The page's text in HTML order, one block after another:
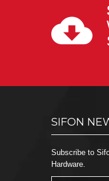
SIFON
Subscribe to
Hardware.